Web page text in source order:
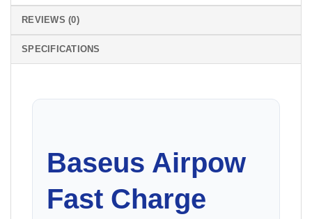
REVIEWS (0)
SPECIFICATIONS
Baseus Airpow
Fast Charge